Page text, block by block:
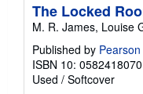
The Locked
M. R. James, Louise
Published by
ISBN 10: 0582418070
Used / Softcover